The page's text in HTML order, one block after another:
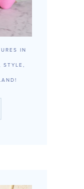
IN
STYLE,